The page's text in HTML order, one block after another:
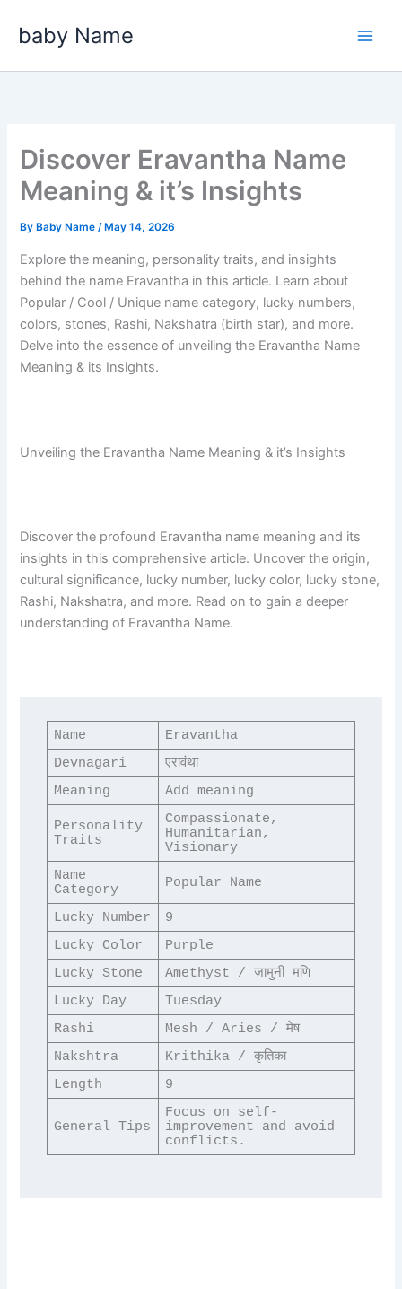
baby Name
Discover Eravantha Name
Meaning & it’s Insights
By Baby Name/ May 14, 2026
Explore the meaning, personality traits, and insights
behind the name Eravantha in this article. Learn about
Popular / Cool / Unique name category, lucky numbers,
colors, stones, Rashi, Nakshatra (birth star), and more.
Delve into the essence of unveiling the Eravantha Name
Meaning & its Insights.
Unveiling the Eravantha Name Meaning & it’s Insights
Discover the profound Eravantha name meaning and its
insights in this comprehensive article. Uncover the origin,
cultural significance, lucky number, lucky color, lucky stone,
Rashi, Nakshatra, and more. Read on to gain a deeper
understanding of Eravantha Name.
Name
Eravantha
Devnagari
एरावंथा
Meaning
Add meaning
Personality
Traits
Compassionate,
Humanitarian,
Visionary
Name
Category
Popular Name
Lucky Number
9
Lucky Color
Purple
Lucky Stone
Amethyst / जामुनी मणि
Lucky Day
Tuesday
Rashi
Mesh / Aries / मेष
Nakshtra
Krithika / कृतिका
Length
9
General Tips
Focus on self-
improvement and avoid
conflicts.